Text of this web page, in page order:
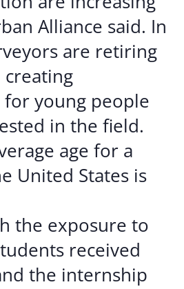
Alliance said. In
are retiring
creating
young people
in the field.
age for a
United States is
the exposure to
received
the internship